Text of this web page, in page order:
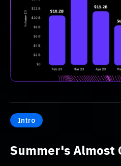
Intro
Summer's Almost